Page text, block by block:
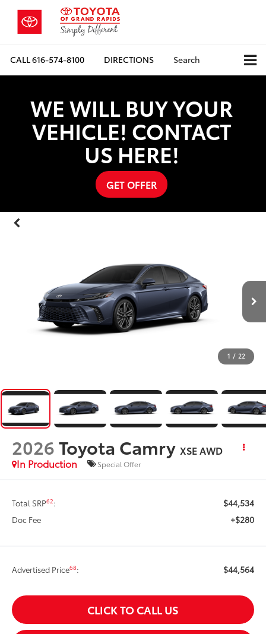
CALL616-574-8100 DIRECTIONS Search
WE WILL BUY YOUR
VEHICLE! CONTACT
US HERE!
GET OFFER
1 / 22
2026Toyota Camry XSE AWD
In Production
Special Offer
Total SRP62: $44,534
Doc Fee +$280
Advertised Price68: $44,564
CLICK TO CALL US